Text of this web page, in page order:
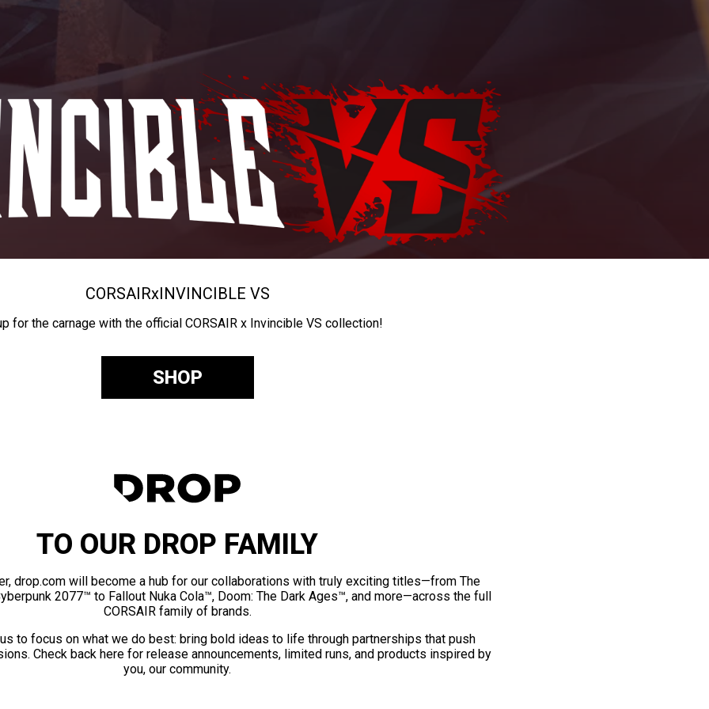
CORSAIRxINVINCIBLE VS
for the carnage with the official CORSAIR x Invincible VS collection!
SHOP
TO OUR DROP FAMILY
drop.com will become a hub for our collaborations with truly exciting titles—from The
2077™ to Fallout Nuka Cola™, Doom: The Dark Ages™, and more—across the full
CORSAIR family of brands.
to focus on what we do best: bring bold ideas to life through partnerships that push
Check back here for release announcements, limited runs, and products inspired by
you, our community.